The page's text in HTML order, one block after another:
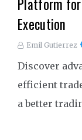
Platform
Execution
Emil Gutierrez
Discover
efficient
a better